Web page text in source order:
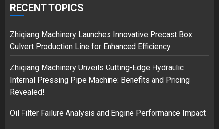
3
18/07/2018
RECENT TOPICS
Zhiqiang Machinery Launches Innovative Precast Box
Culvert Production Line for Enhanced Efficiency
Zhiqiang Machinery Unveils Cutting-Edge Hydraulic
Internal Pressing Pipe Machine: Benefits and Pricing
Revealed!
Oil Filter Failure Analysis and Engine Performance Impact